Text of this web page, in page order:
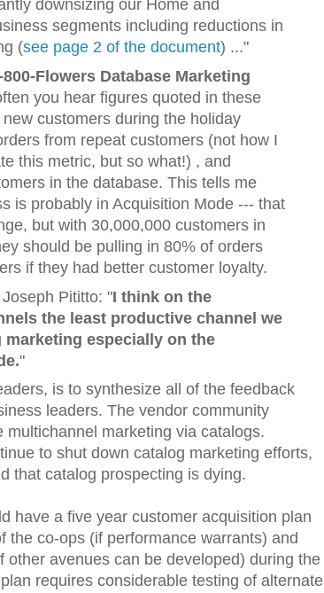
downsizing our Home and
segments including reductions in
(see page 2 of the document) ..."
Flowers Database Marketing
you hear figures quoted in these
customers during the holiday
from repeat customers (not how I
this metric, but so what!) , and
in the database. This tells me
is probably in Acquisition Mode --- that
but with 30,000,000 customers in
should be pulling in 80% of orders
if they had better customer loyalty.
Pititto: "I think on the
the least productive channel we
marketing especially on the
"
is to synthesize all of the feedback
leaders. The vendor community
multichannel marketing via catalogs.
to shut down catalog marketing efforts,
that catalog prospecting is dying.
have a five year customer acquisition plan
the co-ops (if performance warrants) and
other avenues can be developed) during the
requires considerable testing of alternate